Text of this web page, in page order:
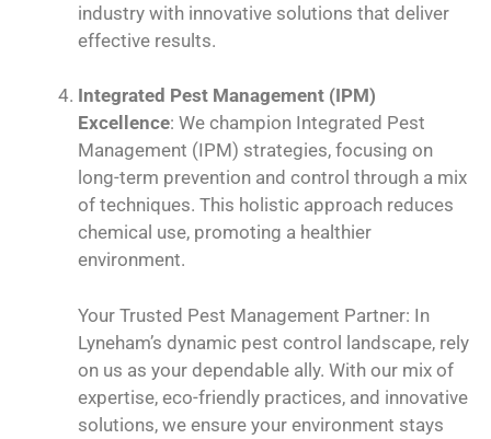
industry with innovative solutions that deliver
effective results.
Integrated Pest Management (IPM)
Excellence: We champion Integrated Pest
Management (IPM) strategies, focusing on
long-term prevention and control through a mix
of techniques. This holistic approach reduces
chemical use, promoting a healthier
environment.
Your Trusted Pest Management Partner: In
Lyneham’s dynamic pest control landscape, rely
on us as your dependable ally. With our mix of
expertise, eco-friendly practices, and innovative
solutions, we ensure your environment stays